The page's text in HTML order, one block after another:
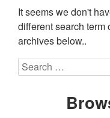
It seems we don't
different search term
archives below..